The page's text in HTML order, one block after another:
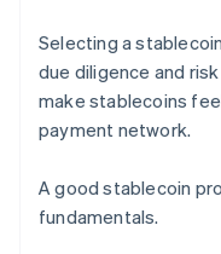
Selecting a
due diligence and
make stablecoins
payment network.
A good stablecoin
fundamentals.